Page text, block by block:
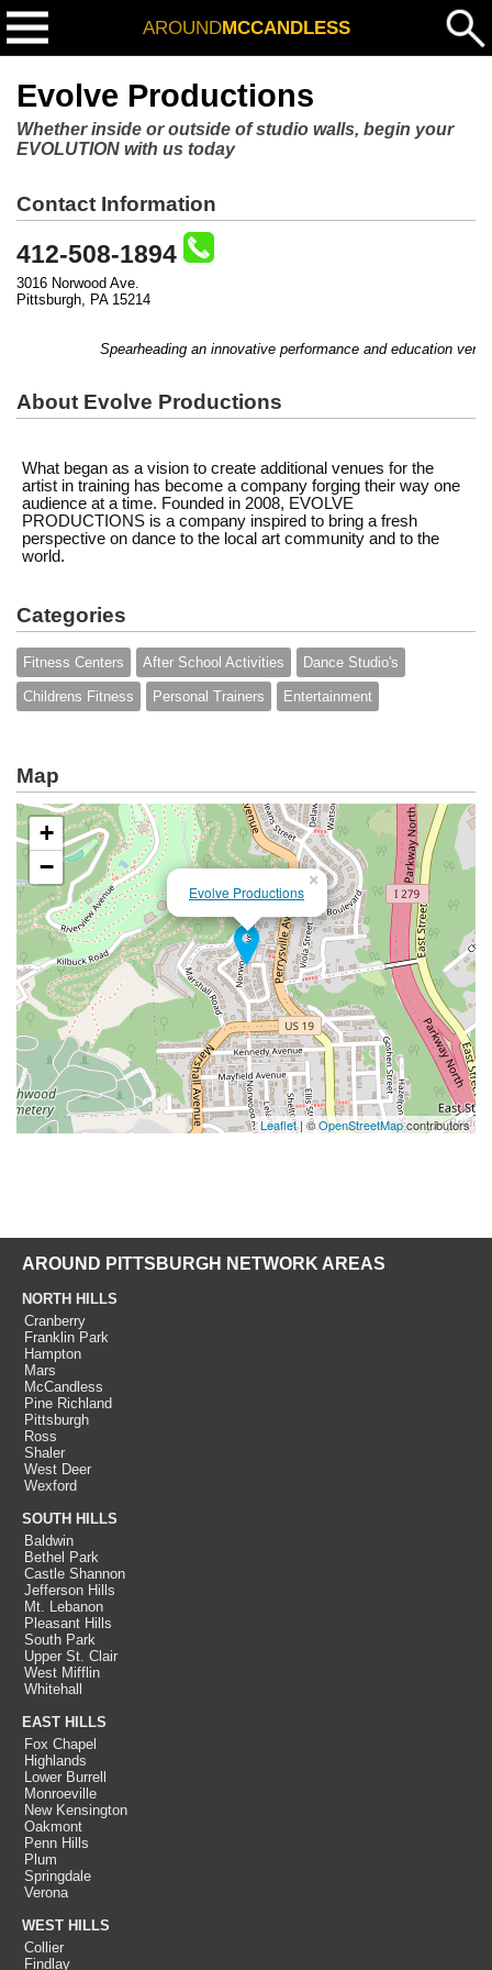
AROUNDMCCANDLESS
Evolve Productions
Whether inside or outside of studio walls, begin your
EVOLUTION with us today
Contact Information
412-508-1894
3016 Norwood Ave.
Pittsburgh, PA 15214
Spearheading an innovative performance and education
About Evolve Productions
What began as a vision to create additional venues for the
artist in training has become a company forging their way one
audience at a time. Founded in 2008, EVOLVE
PRODUCTIONS is a company inspired to bring a fresh
perspective on dance to the local art community and to the
world.
Categories
Fitness Centers After School Activities Dance Studio's
Childrens Fitness Personal Trainers Entertainment
Map
Evolve Productions
×
+
−
Leaflet| ©OpenStreetMapcontributors
AROUND PITTSBURGH NETWORK AREAS
NORTH HILLS
Cranberry
Franklin Park
Hampton
Mars
McCandless
Pine Richland
Pittsburgh
Ross
Shaler
West Deer
Wexford
SOUTH HILLS
Baldwin
Bethel Park
Castle Shannon
Jefferson Hills
Mt. Lebanon
Pleasant Hills
South Park
Upper St. Clair
West Mifflin
Whitehall
EAST HILLS
Fox Chapel
Highlands
Lower Burrell
Monroeville
New Kensington
Oakmont
Penn Hills
Plum
Springdale
Verona
WEST HILLS
Collier
Findlay